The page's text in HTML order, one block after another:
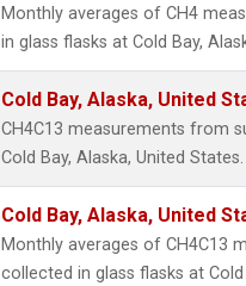
Monthly averages of CH4
in glass flasks at Cold Bay,
Cold Bay, Alaska, United
CH4C13 measurements from
Cold Bay, Alaska, United States.
Cold Bay, Alaska, United
Monthly averages of CH4C13
collected in glass flasks at